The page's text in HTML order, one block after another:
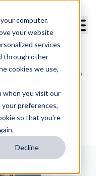
computer.
your website
services
through other
cookies we use,
when you visit our
preferences,
so that you're
Decline
to Setting Up
9:23:51 AM